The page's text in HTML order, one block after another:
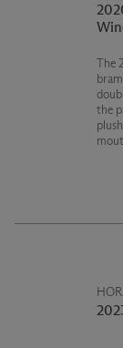
The
brambly
the